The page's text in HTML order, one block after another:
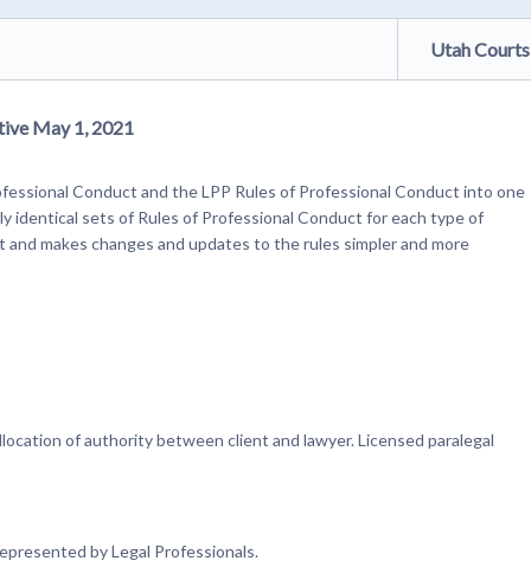
Utah Courts
May 1, 2021
Conduct and the LPP Rules of Professional Conduct into one
identical sets of Rules of Professional Conduct for each type of
makes changes and updates to the rules simpler and more
of authority between client and lawyer. Licensed paralegal
by Legal Professionals.